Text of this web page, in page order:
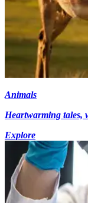
Animals
Heartwarming tales,
Explore